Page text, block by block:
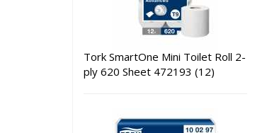
Tork SmartOne Mini Toilet Roll 2-
ply 620 Sheet 472193 (12)